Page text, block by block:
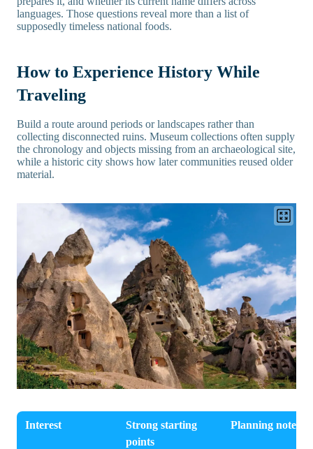
languages. Those questions reveal more than a list of
supposedly timeless national foods.
How to Experience History While
Traveling
Build a route around periods or landscapes rather than
collecting disconnected ruins. Museum collections often supply
the chronology and objects missing from an archaeological site,
while a historic city shows how later communities reused older
material.
Interest
Strong starting
points
Planning note